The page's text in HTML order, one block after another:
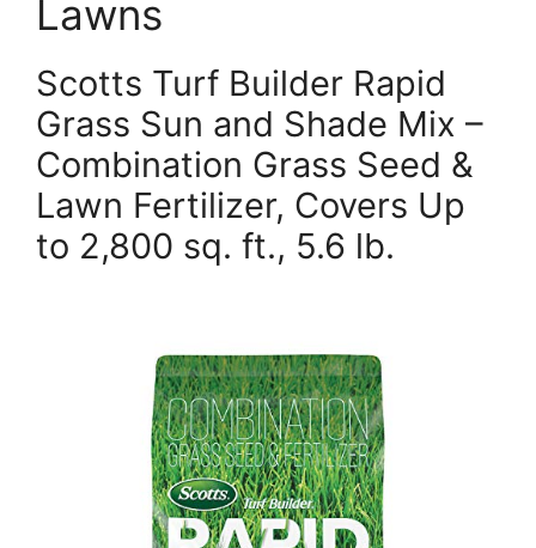
Lawns
Scotts Turf Builder Rapid
Grass Sun and Shade Mix –
Combination Grass Seed &
Lawn Fertilizer, Covers Up
to 2,800 sq. ft., 5.6 lb.